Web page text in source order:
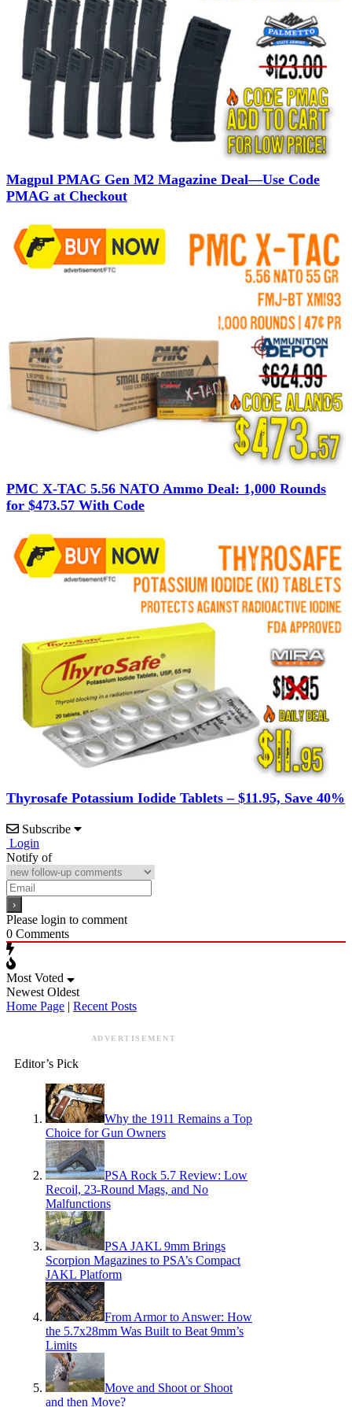
Magpul PMAG Gen M2 Magazine Deal—Use Code
PMAG at Checkout
PMC X-TAC 5.56 NATO Ammo Deal: 1,000 Rounds
for $473.57 With Code
Thyrosafe Potassium Iodide Tablets – $11.95, Save 40%
Subscribe
Login
Notify of
Please login to comment
0 Comments
Most Voted
Newest Oldest
Home Page | Recent Posts
ADVERTISEMENT
Editor’s Pick
Why the 1911 Remains a Top
Choice for Gun Owners
PSA Rock 5.7 Review: Low
Recoil, 23-Round Mags, and No
Malfunctions
PSA JAKL 9mm Brings
Scorpion Magazines to PSA’s Compact
JAKL Platform
From Armor to Answer: How
the 5.7x28mm Was Built to Beat 9mm’s
Limits
Move and Shoot or Shoot
and then Move?